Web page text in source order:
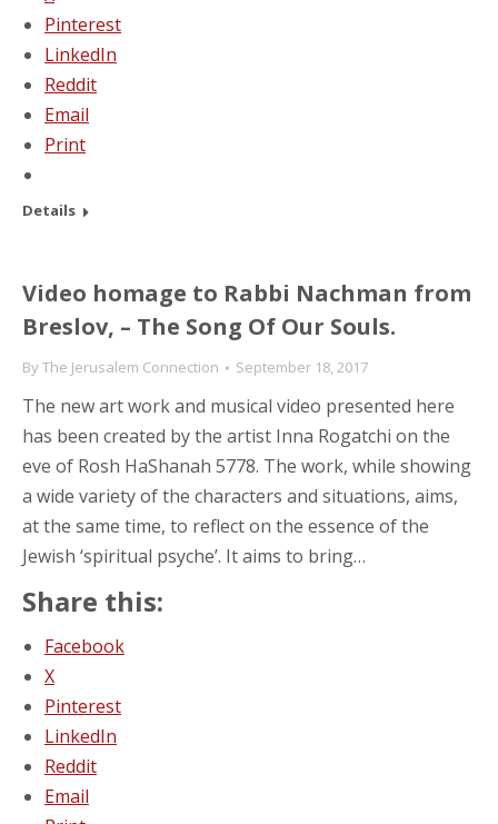
Pinterest
LinkedIn
Reddit
Email
Print
Details
Video homage to Rabbi Nachman from
Breslov, – The Song Of Our Souls.
ByThe Jerusalem Connection September 18, 2017
The new art work and musical video presented here
has been created by the artist Inna Rogatchi on the
eve of Rosh HaShanah 5778. The work, while showing
a wide variety of the characters and situations, aims,
at the same time, to reflect on the essence of the
Jewish ‘spiritual psyche’. It aims to bring…
Share this:
Facebook
X
Pinterest
LinkedIn
Reddit
Email